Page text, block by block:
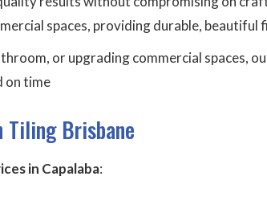
spaces, providing durable, beautiful
or upgrading commercial spaces,
on time
Tiling Brisbane
in Capalaba: